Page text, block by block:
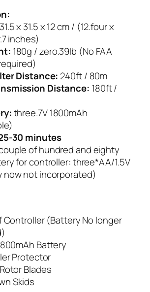
31.5 x 31.5 x 12 cm / (12.four x
inches)
180g / zero.39lb (No FAA
Distance: 240ft / 80m
Distance: 180ft /
three.7V 1800mAh
30 minutes
of hundred and eighty
for controller: three*AA/1.5V
now not incorporated)
Controller (Battery No longer
Battery
Protector
Blades
Skids